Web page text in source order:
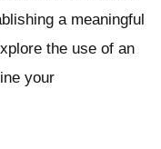
a meaningful
the use of an
your